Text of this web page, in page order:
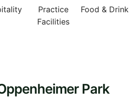
Practice
Facilities
Food & Drink
Park